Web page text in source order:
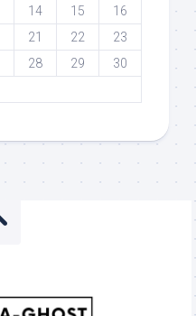
14 15
16
21 22
23
28 29
30